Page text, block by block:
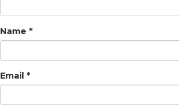
Name *
Email *